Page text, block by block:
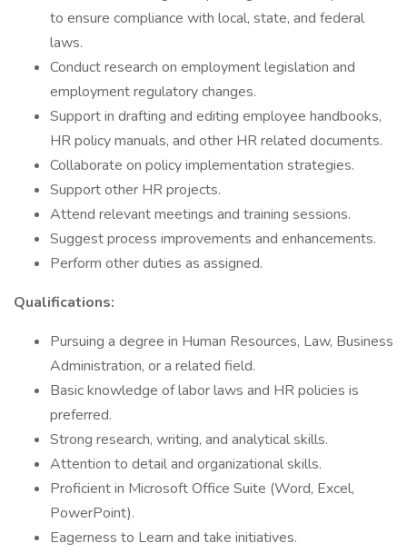
to ensure compliance with local, state, and federal
laws.
Conduct research on employment legislation and
employment regulatory changes.
Support in drafting and editing employee handbooks,
HR policy manuals, and other HR related documents.
Collaborate on policy implementation strategies.
Support other HR projects.
Attend relevant meetings and training sessions.
Suggest process improvements and enhancements.
Perform other duties as assigned.
Qualifications:
Pursuing a degree in Human Resources, Law, Business
Administration, or a related field.
Basic knowledge of labor laws and HR policies is
preferred.
Strong research, writing, and analytical skills.
Attention to detail and organizational skills.
Proficient in Microsoft Office Suite (Word, Excel,
PowerPoint).
Eagerness to Learn and take initiatives.